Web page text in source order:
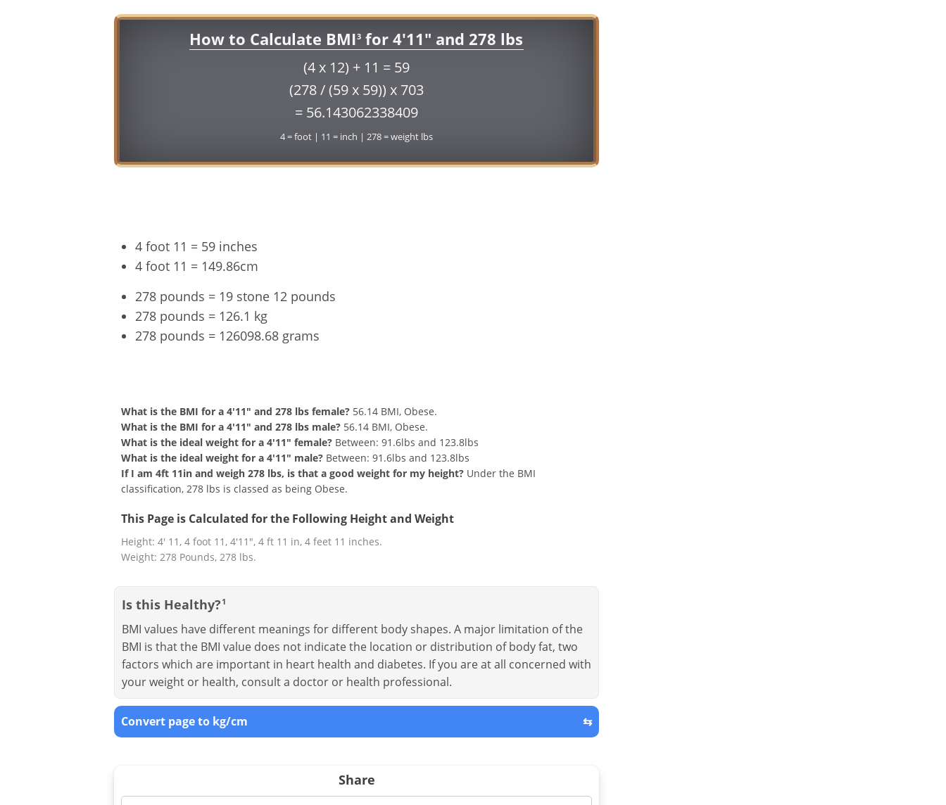
How to Calculate BMI3 for 4'11" and 278 lbs
(4 x 12) + 11 = 59
(278 / (59 x 59)) x 703
= 56.143062338409
4 = foot | 11 = inch | 278 = weight lbs
4 foot 11 = 59 inches
4 foot 11 = 149.86cm
278 pounds = 19 stone 12 pounds
278 pounds = 126.1 kg
278 pounds = 126098.68 grams
What is the BMI for a 4'11" and 278 lbs female? 56.14 BMI, Obese.
What is the BMI for a 4'11" and 278 lbs male? 56.14 BMI, Obese.
What is the ideal weight for a 4'11" female? Between: 91.6lbs and 123.8lbs
What is the ideal weight for a 4'11" male? Between: 91.6lbs and 123.8lbs
If I am 4ft 11in and weigh 278 lbs, is that a good weight for my height? Under the BMI
classification, 278 lbs is classed as being Obese.
This Page is Calculated for the Following Height and Weight
Height: 4' 11, 4 foot 11, 4'11", 4 ft 11 in, 4 feet 11 inches.
Weight: 278 Pounds, 278 lbs.
Is this Healthy? 1
BMI values have different meanings for different body shapes. A major limitation of the
BMI is that the BMI value does not indicate the location or distribution of body fat, two
factors which are important in heart health and diabetes. If you are at all concerned with
your weight or health, consult a doctor or health professional.
Convert page to kg/cm ⇆
Share